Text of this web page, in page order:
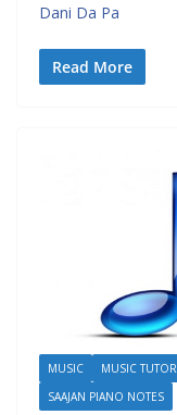
Dani Da Pa
Read More
MUSIC MUSIC
SAAJAN PIANO NOTES